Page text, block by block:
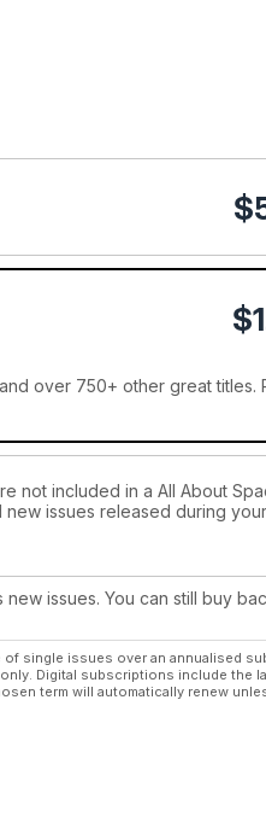
$
over 750+ other great titles.
not included in a All About
issues released during
issues. You can still buy
single issues over an annualised
Digital subscriptions include the
term will automatically renew